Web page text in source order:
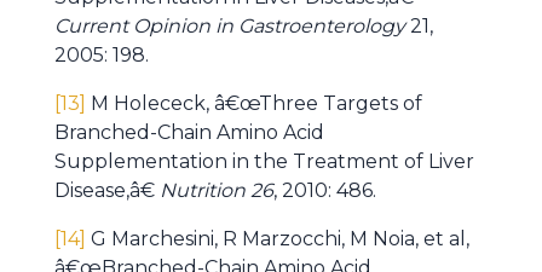
Current Opinion in Gastroenterology21,
2005: 198.
[13] M Holececk, â€œThree Targets of
Branched-Chain Amino Acid
Supplementation in the Treatment of Liver
Disease,â€ Nutrition 26, 2010: 486.
[14] G Marchesini, R Marzocchi, M Noia, et al,